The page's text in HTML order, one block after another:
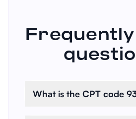
Frequently
What is the CPT code